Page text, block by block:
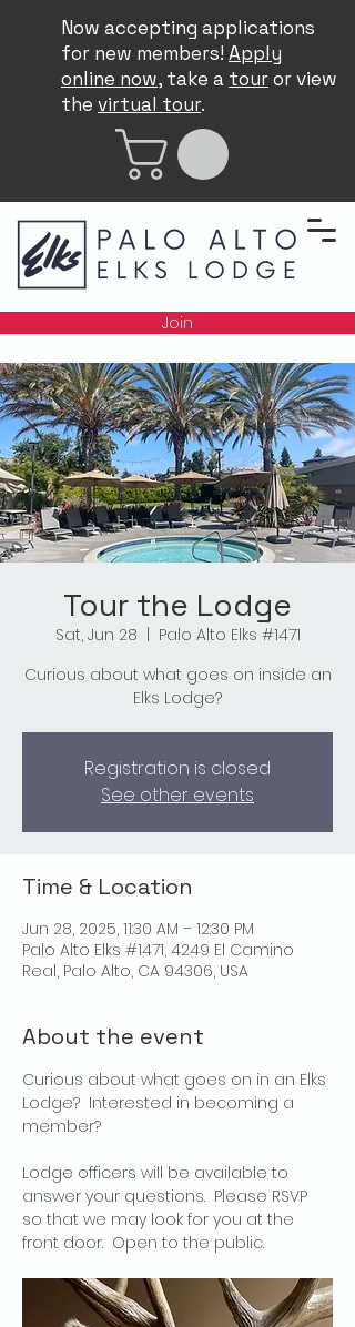
Now accepting applications
for new members! Apply
online now, take a touror view
the virtual tour.
Join
Tour the Lodge
Sat, Jun 28
Palo Alto Elks #1471
Curious about what goes on inside an
Elks Lodge?
Registration is closed
See other events
Time & Location
Jun 28, 2025, 11:30 AM – 12:30 PM
Palo Alto Elks #1471, 4249 El Camino
Real, Palo Alto, CA 94306, USA
About the event
Curious about what goes on in an Elks
Lodge?  Interested in becoming a
member?
Lodge officers will be available to
answer your questions.  Please RSVP
so that we may look for you at the
front door.  Open to the public.